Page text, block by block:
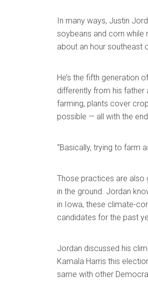
In many ways, Justin
soybeans and corn while
about an hour southeast
He’s the fifth generation
differently from his father
farming, plants cover
possible — all with the
“Basically, trying to farm
Those practices are
in the ground. Jordan
in Iowa, these climate-
candidates for the past
Jordan discussed his
Kamala Harris this
same with other